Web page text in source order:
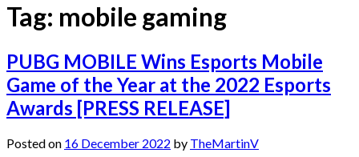
Tag: mobile gaming
PUBG MOBILE Wins Esports Mobile
Game of the Year at the 2022 Esports
Awards [PRESS RELEASE]
Posted on 16 December 2022 by TheMartinV